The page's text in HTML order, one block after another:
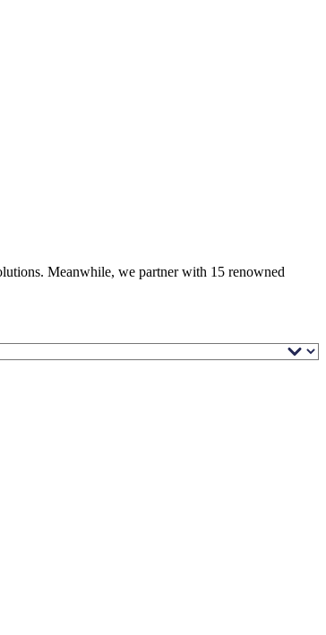
Meanwhile, we partner with 15 renowned